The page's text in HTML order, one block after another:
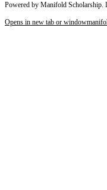
Increase text
Powered by Manifold Scholarship.
Opens in new tab or window